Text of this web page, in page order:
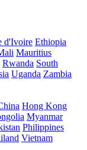
d'Ivoire Ethiopia
Mauritius
Rwanda South
Uganda Zambia
Hong Kong
Myanmar
Philippines
Vietnam